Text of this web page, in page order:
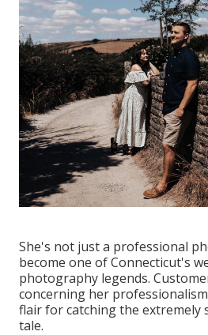
She's not just a professional
become one of Connecticut's
photography legends.
concerning her
flair for catching the extremely
tale.